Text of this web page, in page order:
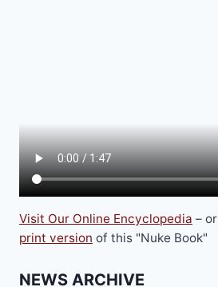
Visit Our Online Encyclopedia – or
print version of this "Nuke Book"
NEWS ARCHIVE